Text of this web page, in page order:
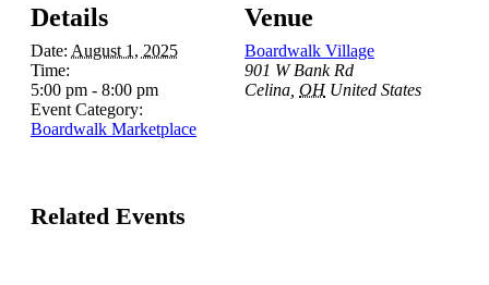
Details
Date: August 1, 2025
Time:
5:00 pm - 8:00 pm
Event Category:
Boardwalk Marketplace
Venue
Boardwalk Village
901 W Bank Rd
Celina OH United States
Related Events